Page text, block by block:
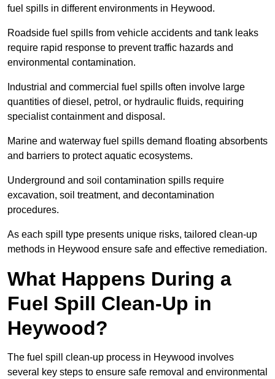
fuel spills in different environments in Heywood.
Roadside fuel spills from vehicle accidents and tank leaks
require rapid response to prevent traffic hazards and
environmental contamination.
Industrial and commercial fuel spills often involve large
quantities of diesel, petrol, or hydraulic fluids, requiring
specialist containment and disposal.
Marine and waterway fuel spills demand floating absorbents
and barriers to protect aquatic ecosystems.
Underground and soil contamination spills require
excavation, soil treatment, and decontamination
procedures.
As each spill type presents unique risks, tailored clean-up
methods in Heywood ensure safe and effective remediation.
What Happens During a
Fuel Spill Clean-Up in
Heywood?
The fuel spill clean-up process in Heywood involves
several key steps to ensure safe removal and environmental